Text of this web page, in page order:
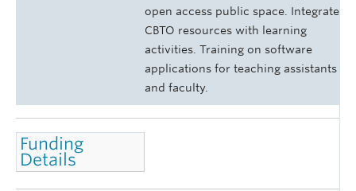
open access public space. Integrate
CBTO resources with learning
activities. Training on software
applications for teaching assistants
and faculty.
Funding
Details